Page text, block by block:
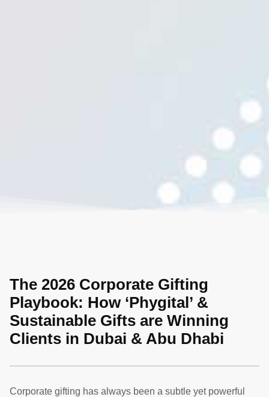
The 2026 Corporate Gifting
Playbook: How ‘Phygital’ &
Sustainable Gifts are Winning
Clients in Dubai & Abu Dhabi
Corporate gifting has always been a subtle yet powerful